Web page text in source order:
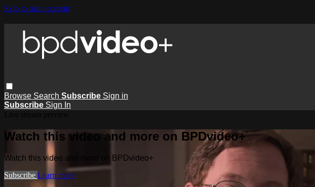
Skip to main content
Browse Search Subscribe Sign in
Subscribe Sign In
Watch this video and more on BPDvideo+
Watch this video and more on BPDvideo+
Subscribe Learn more